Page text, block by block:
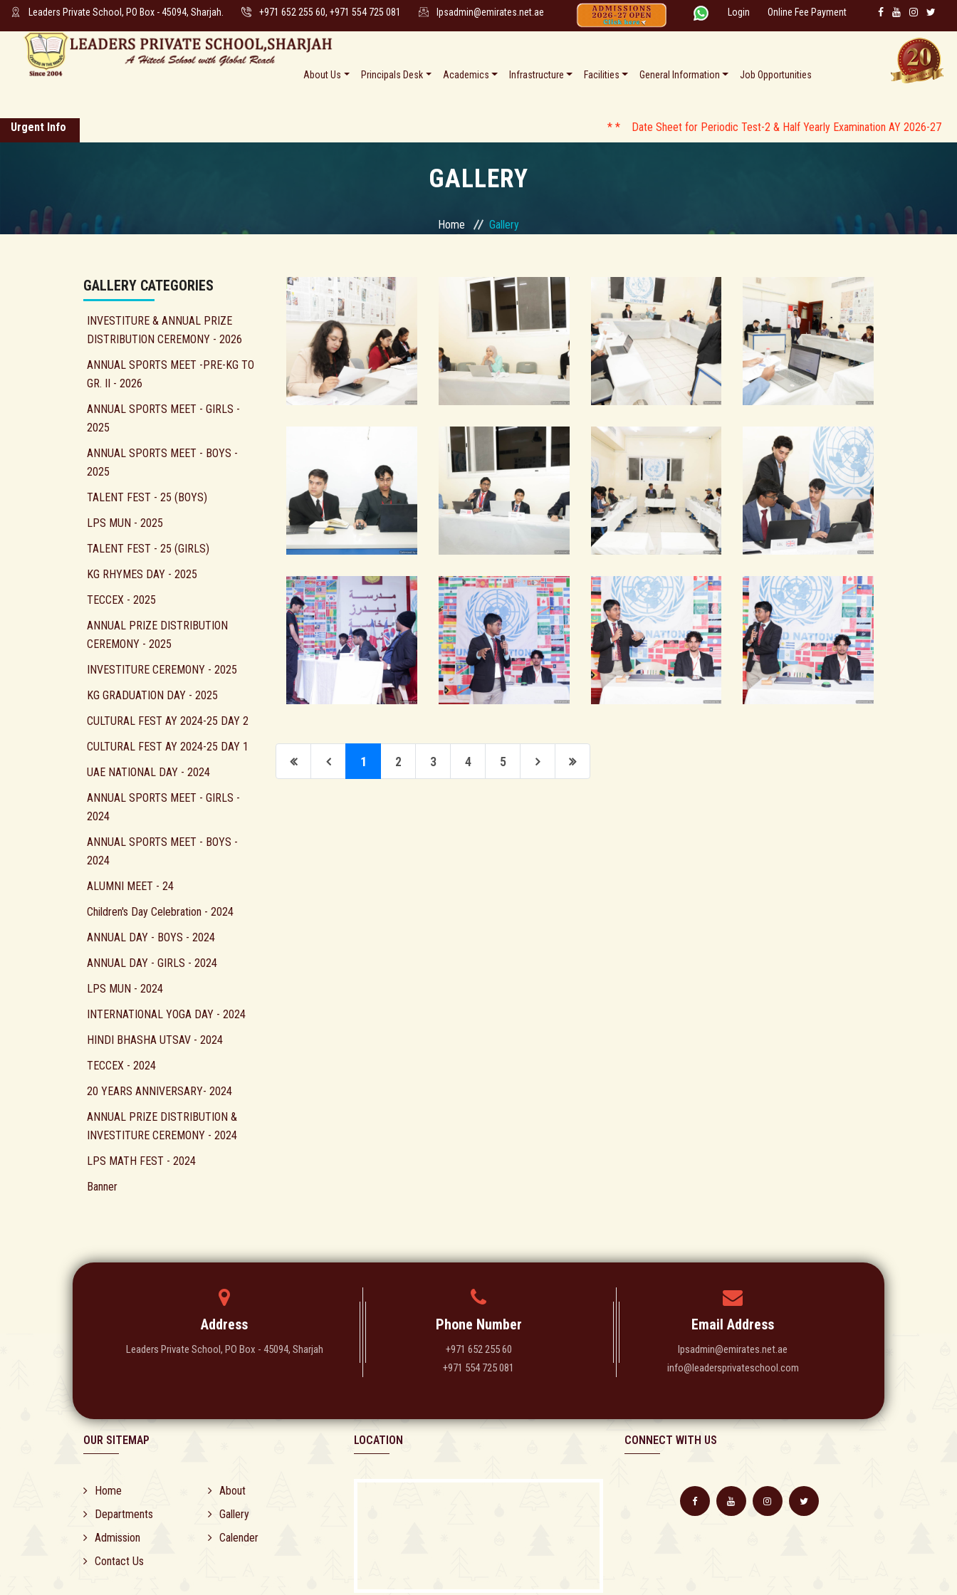
Leaders Private School, PO Box - 45094, Sharjah. +971 652 255 60, +971 554 725 081 lpsadmin@emirates.net.ae Login Online Fee Payment
About Us Principals Desk Academics Infrastructure Facilities General Information Job Opportunities
Urgent Info * * Date Sheet for Periodic Test-2 & Half Yearly Examination AY 2026-27 * * * *
GALLERY
Home Gallery
GALLERY CATEGORIES
INVESTITURE & ANNUAL PRIZE
DISTRIBUTION CEREMONY - 2026
ANNUAL SPORTS MEET -PRE-KG TO
GR. II - 2026
ANNUAL SPORTS MEET - GIRLS -
2025
ANNUAL SPORTS MEET - BOYS -
2025
TALENT FEST - 25 (BOYS)
LPS MUN - 2025
TALENT FEST - 25 (GIRLS)
KG RHYMES DAY - 2025
TECCEX - 2025
ANNUAL PRIZE DISTRIBUTION
CEREMONY - 2025
INVESTITURE CEREMONY - 2025
KG GRADUATION DAY - 2025
CULTURAL FEST AY 2024-25 DAY 2
CULTURAL FEST AY 2024-25 DAY 1
UAE NATIONAL DAY - 2024
ANNUAL SPORTS MEET - GIRLS -
2024
ANNUAL SPORTS MEET - BOYS -
2024
ALUMNI MEET - 24
Children's Day Celebration - 2024
ANNUAL DAY - BOYS - 2024
ANNUAL DAY - GIRLS - 2024
LPS MUN - 2024
INTERNATIONAL YOGA DAY - 2024
HINDI BHASHA UTSAV - 2024
TECCEX - 2024
20 YEARS ANNIVERSARY- 2024
ANNUAL PRIZE DISTRIBUTION &
INVESTITURE CEREMONY - 2024
LPS MATH FEST - 2024
Banner
1 2 3 4 5
Address
Leaders Private School, PO Box - 45094, Sharjah
Phone Number
+971 652 255 60
+971 554 725 081
Email Address
lpsadmin@emirates.net.ae
info@leadersprivateschool.com
OUR SITEMAP
Home
About
Departments
Gallery
Admission
Calender
Contact Us
LOCATION CONNECT WITH US